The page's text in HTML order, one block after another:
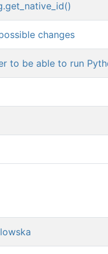
changes
to be able to run